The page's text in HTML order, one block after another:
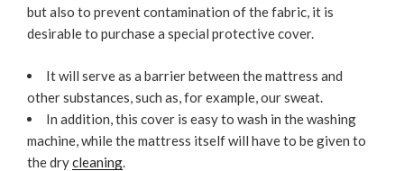
but also to prevent contamination of the fabric, it is
desirable to purchase a special protective cover.
It will serve as a barrier between the mattress and
other substances, such as, for example, our sweat.
In addition, this cover is easy to wash in the washing
machine, while the mattress itself will have to be given to
the drycleaning.